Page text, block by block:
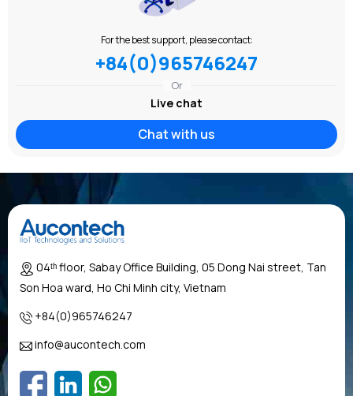
For the best support, please contact:
+84(0)965746247
Or
Live chat
Chat with us
04ᵗʰ floor, Sabay Office Building, 05 Dong Nai street, Tan
Son Hoa ward, Ho Chi Minh city, Vietnam
+84(0)965746247
info@aucontech.com